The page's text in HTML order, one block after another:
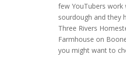
few YouTubers
sourdough and they
Three Rivers
Farmhouse on
you might want to